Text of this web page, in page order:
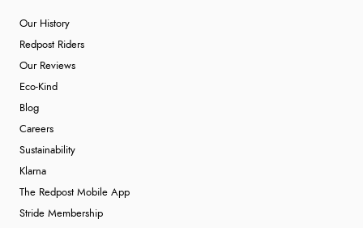
Our History
Redpost Riders
Our Reviews
Eco-Kind
Blog
Careers
Sustainability
Klarna
The Redpost Mobile App
Stride Membership